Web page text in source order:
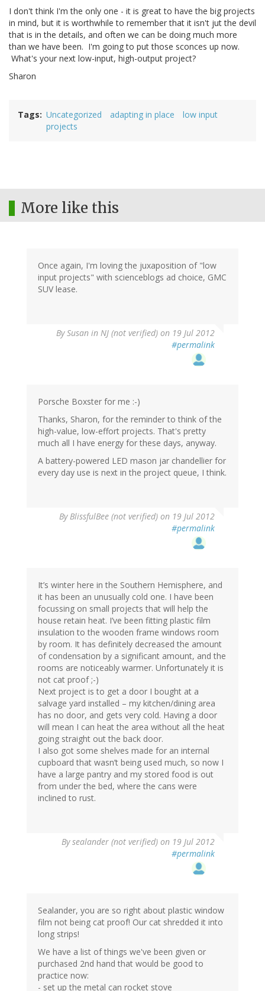
I don't think I'm the only one - it is great to have the big projects
in mind, but it is worthwhile to remember that it isn't jut the devil
that is in the details, and often we can be doing much more
than we have been. I'm going to put those sconces up now.
What's your next low-input, high-output project?
Sharon
Tags Uncategorized adapting in place
low input
projects
More like this
Once again, I'm loving the juxaposition of "low
input projects" with scienceblogs ad choice, GMC
SUV lease.
BySusan in NJ (not verified) on 19 Jul 2012
#permalink
Porsche Boxster for me :-)
Thanks, Sharon, for the reminder to think of the
high-value, low-effort projects. That's pretty
much all I have energy for these days, anyway.
A battery-powered LED mason jar chandellier for
every day use is next in the project queue, I think.
ByBlissfulBee (not verified) on 19 Jul 2012
#permalink
It’s winter here in the Southern Hemisphere, and
it has been an unusually cold one. I have been
focussing on small projects that will help the
house retain heat. I’ve been fitting plastic film
insulation to the wooden frame windows room
by room. It has definitely decreased the amount
of condensation by a significant amount, and the
rooms are noticeably warmer. Unfortunately it is
not cat proof ;-)
Next project is to get a door I bought at a
salvage yard installed – my kitchen/dining area
has no door, and gets very cold. Having a door
will mean I can heat the area without all the heat
going straight out the back door.
I also got some shelves made for an internal
cupboard that wasn’t being used much, so now I
have a large pantry and my stored food is out
from under the bed, where the cans were
inclined to rust.
Bysealander (not verified) on 19 Jul 2012
#permalink
Sealander, you are so right about plastic window
film not being cat proof! Our cat shredded it into
long strips!
We have a list of things we've been given or
purchased 2nd hand that would be good to
practice now:
- set up the metal can rocket stove